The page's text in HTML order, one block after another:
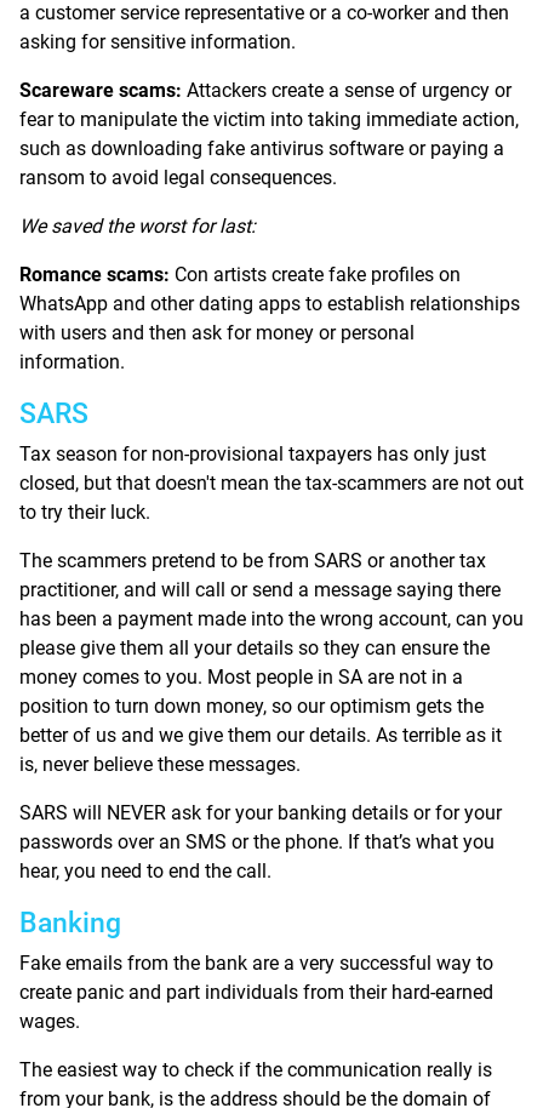
a customer service representative or a co-worker and then
asking for sensitive information.
Scareware scams: Attackers create a sense of urgency or
fear to manipulate the victim into taking immediate action,
such as downloading fake antivirus software or paying a
ransom to avoid legal consequences.
We saved the worst for last:
Romance scams: Con artists create fake profiles on
WhatsApp and other dating apps to establish relationships
with users and then ask for money or personal
information.
SARS
Tax season for non-provisional taxpayers has only just
closed, but that doesn't mean the tax-scammers are not out
to try their luck.
The scammers pretend to be from SARS or another tax
practitioner, and will call or send a message saying there
has been a payment made into the wrong account, can you
please give them all your details so they can ensure the
money comes to you. Most people in SA are not in a
position to turn down money, so our optimism gets the
better of us and we give them our details. As terrible as it
is, never believe these messages.
SARS will NEVER ask for your banking details or for your
passwords over an SMS or the phone. If that’s what you
hear, you need to end the call.
Banking
Fake emails from the bank are a very successful way to
create panic and part individuals from their hard-earned
wages.
The easiest way to check if the communication really is
from your bank, is the address should be the domain of